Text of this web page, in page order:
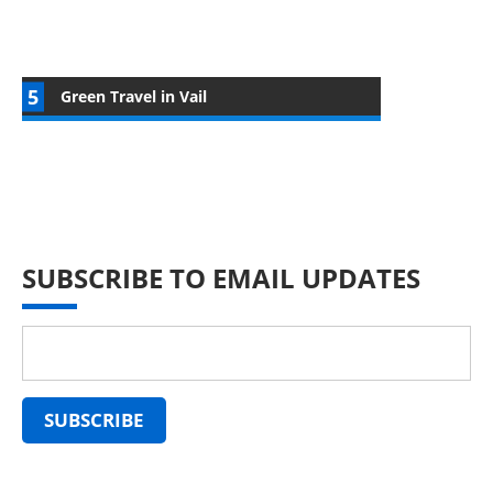
Green Travel in Vail
SUBSCRIBE TO EMAIL UPDATES